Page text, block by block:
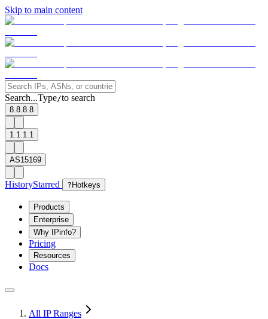
Skip to main content
Search...Type/to search
8.8.8.8
1.1.1.1
AS15169
HistoryStarred ? Hotkeys
Products
Enterprise
Why IPinfo?
Pricing
Resources
Docs
All IP Ranges